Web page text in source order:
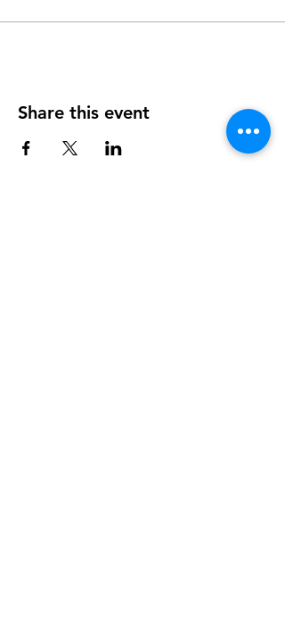
Share this event